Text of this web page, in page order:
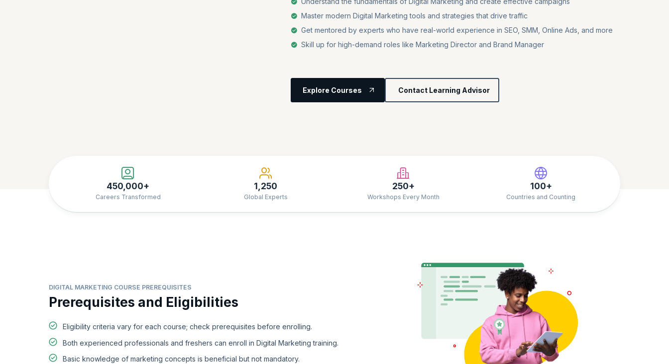
Master modern Digital Marketing tools and strategies that drive traffic
Get mentored by experts who have real-world experience in SEO, SMM, Online Ads, and more
Skill up for high-demand roles like Marketing Director and Brand Manager
Explore Courses Contact Learning Advisor
450,000+
Careers Transformed
1,250
Global Experts
250+
Workshops Every Month
100+
Countries and Counting
DIGITAL MARKETING COURSE PREREQUISITES
Prerequisites and Eligibilities
Eligibility criteria vary for each course; check prerequisites before enrolling.
Both experienced professionals and freshers can enroll in Digital Marketing training.
Basic knowledge of marketing concepts is beneficial but not mandatory.